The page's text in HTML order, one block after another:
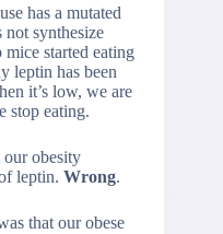
has a mutated
not synthesize
started eating
leptin has been
it’s low, we are
stop eating.
our obesity
leptin. Wrong.
that our obese